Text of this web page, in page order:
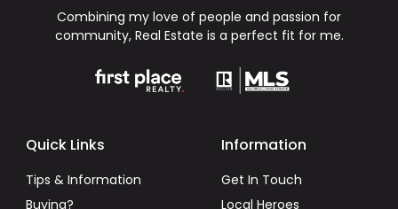
Combining my love of people and passion for
community, Real Estate is a perfect fit for me.
Quick Links
Tips & Information
Buying?
Information
Get In Touch
Local Heroes